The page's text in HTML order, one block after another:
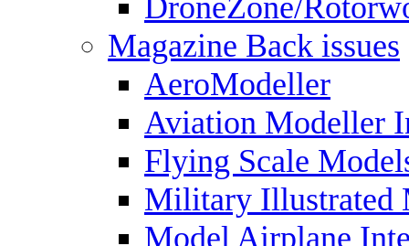
DroneZone/
Magazine Back issues
AeroModeller
Aviation Modeller
Flying Scale
Military Illustrated
Model Airplane